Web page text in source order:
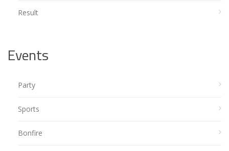
Result
Events
Party
Sports
Bonfire